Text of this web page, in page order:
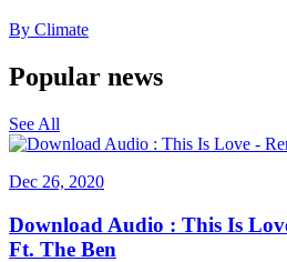
By Climate
Popular news
See All
Dec 26, 2020
Download Audio : This Is
Ft. The Ben